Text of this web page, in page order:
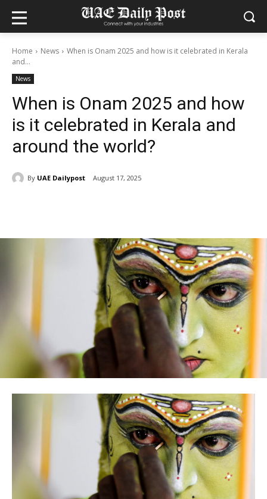
Home News
When is Onam 2025 and how is it celebrated in Kerala
and...
News
When is Onam 2025 and how
is it celebrated in Kerala and
around the world?
By UAE Dailypost August 17, 2025